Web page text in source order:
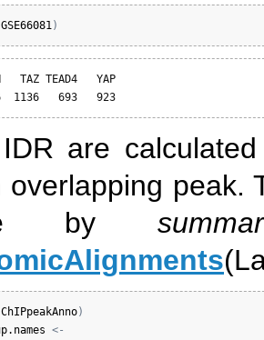
GSE66081 )
TAZ TEAD4   YAP
1136   693   923
are
overlapping peak.
by
ChIPpeakAnno)
<-